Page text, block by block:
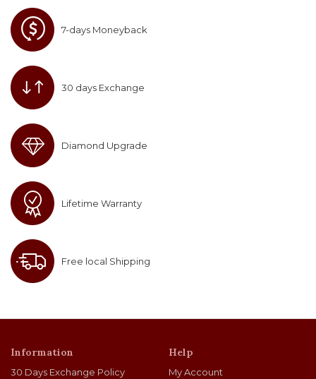
7-days Moneyback
30 days Exchange
Diamond Upgrade
Lifetime Warranty
Free local Shipping
Information
30 Days Exchange Policy
Help
My Account